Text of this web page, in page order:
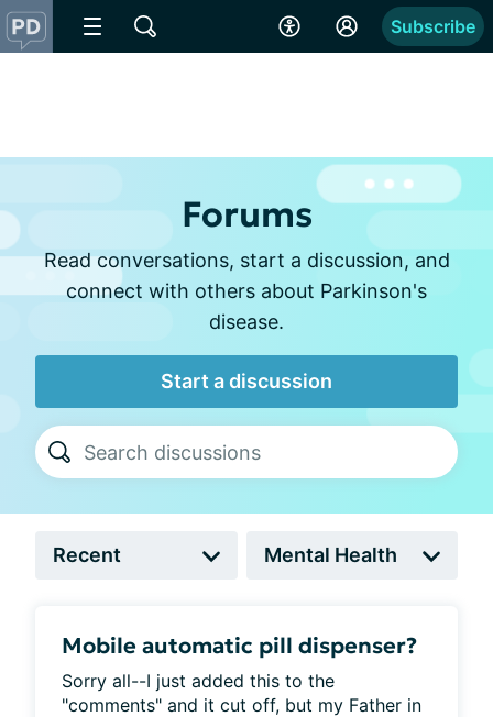
Subscribe
Forums
Read conversations, start a discussion, and
connect with others about Parkinson's
disease.
Start a discussion
Mobile automatic pill dispenser?
Sorry all--I just added this to the
"comments" and it cut off, but my Father in